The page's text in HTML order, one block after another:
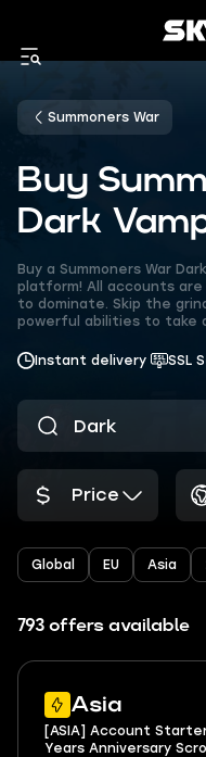
Summoners War
Buy
Dark
Buy a Summoners War
platform! All accounts
to dominate. Skip the
powerful abilities to take
Instant delivery SSL
Price
Global EU Asia
793 offers available
Asia
[ASIA] Account Starter
Years Anniversary